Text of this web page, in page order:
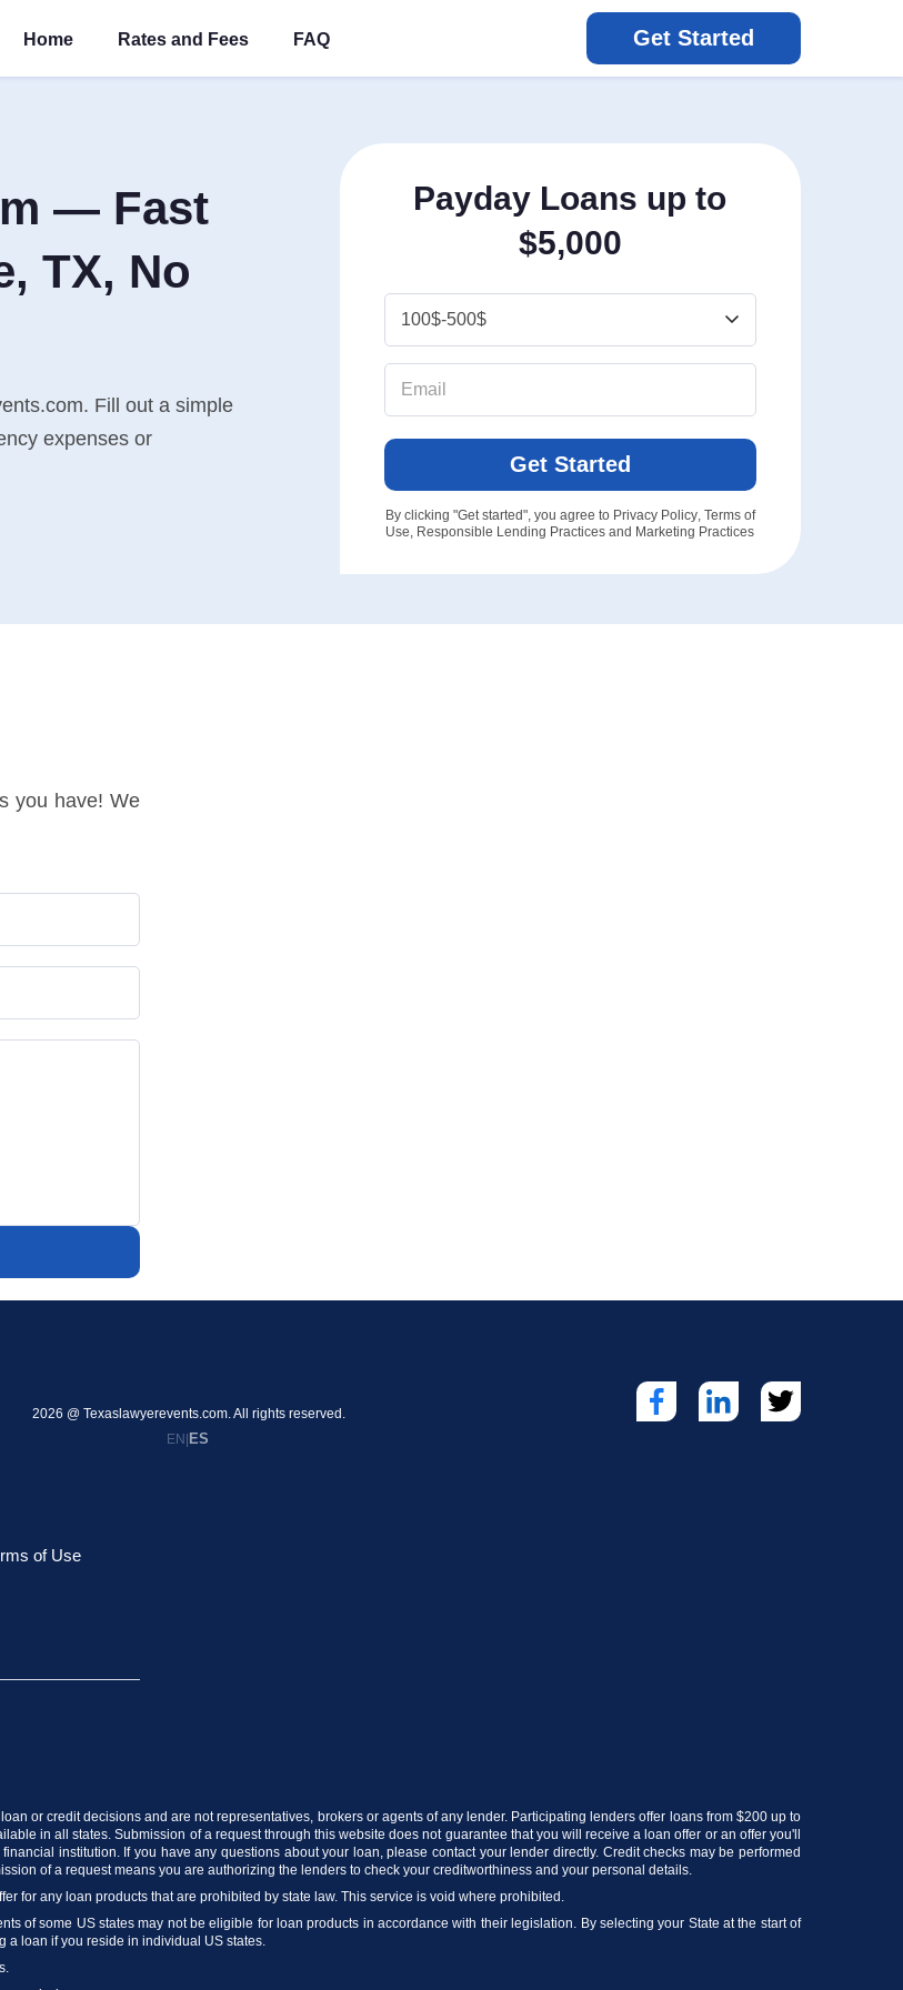
Home Rates and Fees FAQ Get Started
— Fast
TX, No
Fill out a simple
expenses or
Payday Loans up to
$5,000
Get Started
By clicking "Get started", you agree to Privacy Policy, Terms of
Use, Responsible Lending Practices and Marketing Practices
you have! We
2026 @ Texaslawyerevents.com. All rights reserved.
EN| ES
of Use
or credit decisions and are not representatives, brokers or agents of any lender. Participating lenders offer loans from $200 up to
in all states. Submission of a request through this website does not guarantee that you will receive a loan offer or an offer you'll
institution. If you have any questions about your loan, please contact your lender directly. Credit checks may be performed
of a request means you are authorizing the lenders to check your creditworthiness and your personal details.
for any loan products that are prohibited by state law. This service is void where prohibited.
of some US states may not be eligible for loan products in accordance with their legislation. By selecting your State at the start of
a loan if you reside in individual US states.